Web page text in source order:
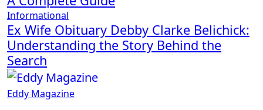
Informational
Ex Wife Obituary Debby Clarke Belichick:
Understanding the Story Behind the
Search
Eddy Magazine